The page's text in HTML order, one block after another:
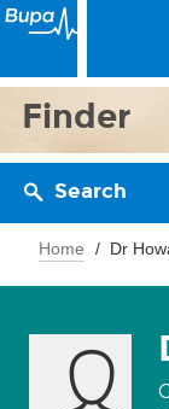
Finder
Search
Home Dr